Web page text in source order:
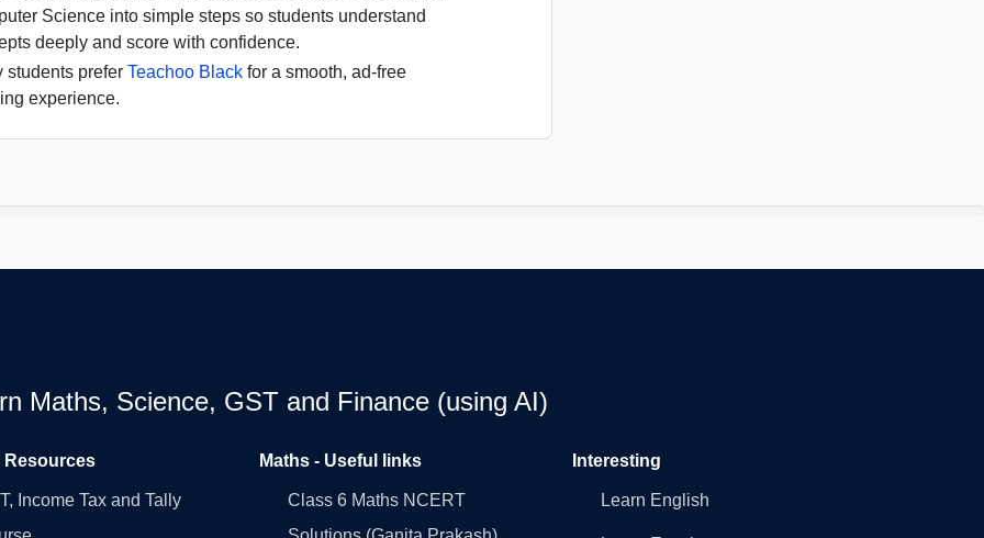
Science into simple steps so students understand
deeply and score with confidence.
students prefer Teachoo Blackfor a smooth, ad-free
experience.
Maths, Science, GST and Finance (using AI)
Resources
Income Tax and Tally
Maths - Useful links
Class 6 Maths NCERT
Interesting
Learn English